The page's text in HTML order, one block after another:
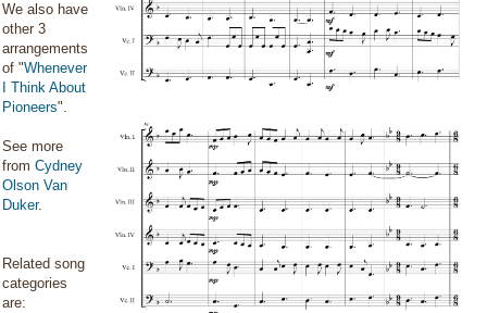
We also have
other 3
arrangements
of "Whenever
I Think About
Pioneers".
See more
from Cydney
Olson Van
Duker.
Related song
categories
are: